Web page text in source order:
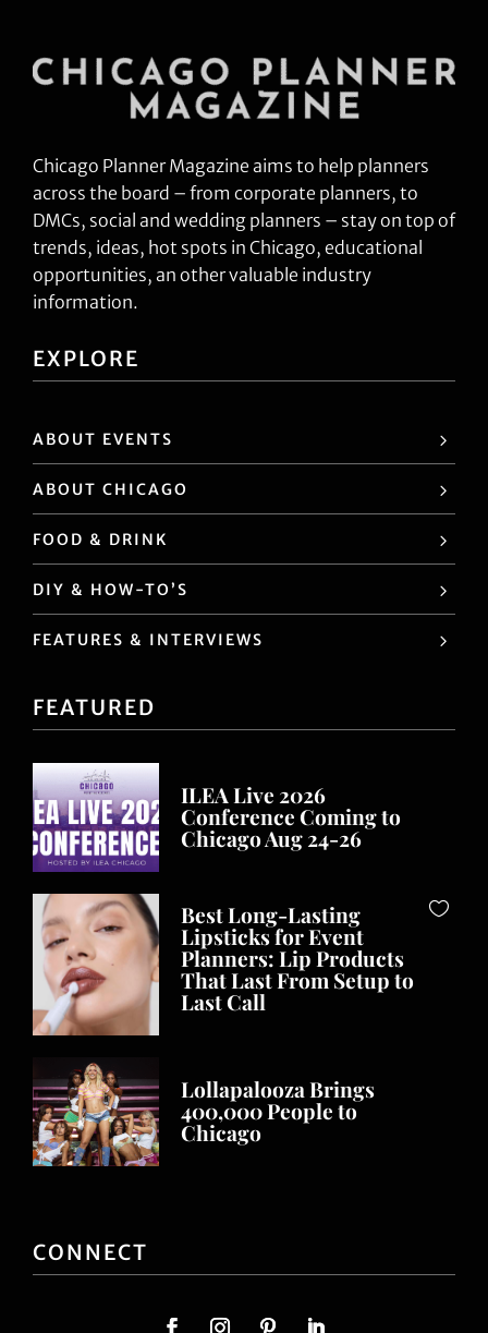
Chicago Planner Magazine aims to help planners
across the board – from corporate planners, to
DMCs, social and wedding planners – stay on top of
trends, ideas, hot spots in Chicago, educational
opportunities, an other valuable industry
information.
EXPLORE
ABOUT EVENTS
ABOUT CHICAGO
FOOD & DRINK
DIY & HOW-TO’S
FEATURES & INTERVIEWS
FEATURED
ILEA Live 2026
Conference Coming to
Chicago Aug 24-26
Best Long-Lasting
Lipsticks for Event
Planners: Lip Products
That Last From Setup to
Last Call
Lollapalooza Brings
400,000 People to
Chicago
CONNECT